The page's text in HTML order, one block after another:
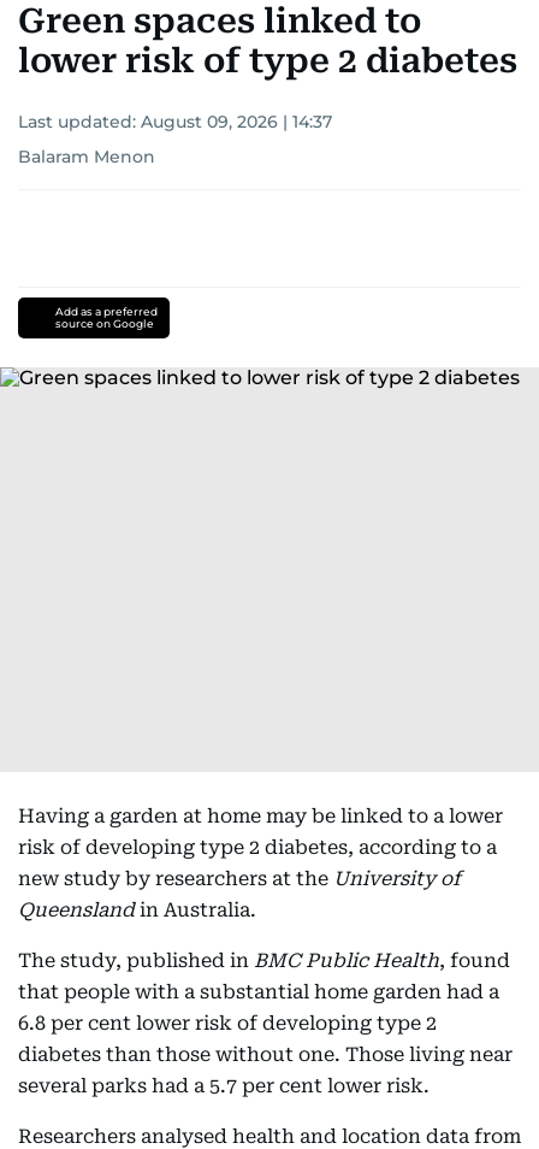
Green spaces linked to
lower risk of type 2 diabetes
Last updated: August 09, 2026 | 14:37
Balaram Menon
Add as a preferred
source on Google
Having a garden at home may be linked to a lower
risk of developing type 2 diabetes, according to a
new study by researchers at the University of
Queenslandin Australia.
The study, published in BMC Public Health, found
that people with a substantial home garden had a
6.8 per cent lower risk of developing type 2
diabetes than those without one. Those living near
several parks had a 5.7 per cent lower risk.
Researchers analysed health and location data from